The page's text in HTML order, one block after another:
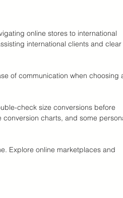
online stores to international
international clients and clear
of communication when choosing
check size conversions before
charts, and some
Explore online marketplaces and